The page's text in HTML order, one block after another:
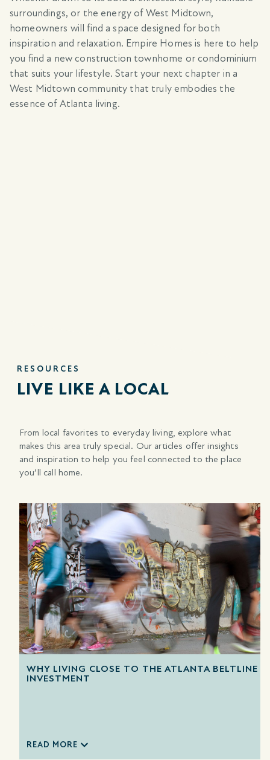
surroundings, or the energy of West Midtown,
homeowners will find a space designed for both
inspiration and relaxation. Empire Homes is here to help
you find a new construction townhome or condominium
that suits your lifestyle. Start your next chapter in a
West Midtown community that truly embodies the
essence of Atlanta living.
RESOURCES
LIVE LIKE A LOCAL
From local favorites to everyday living, explore what
makes this area truly special. Our articles offer insights
and inspiration to help you feel connected to the place
you’ll call home.
WHY LIVING CLOSE TO THE ATLANTA BELTLINE
INVESTMENT
READ MORE